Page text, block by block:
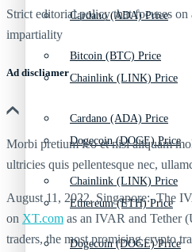
Cardano (ADA) Price
Chainlink (LINK) Price
Dogecoin (DOGE) Price
Ethereum (ETH) Price
Bitcoin (BTC) Price
Cardano (ADA) Price
Chainlink (LINK) Price
Dogecoin (DOGE) Price
Strict editorial policy that focuses on
impartiality
Ad discliamer
Morbi pretium leo et nisl aliquam
ultricies quis pellentesque nec,
August 11, 2022, Singapore: The
on XT.com as an IVAR and Tether
traders, the most promising crypto